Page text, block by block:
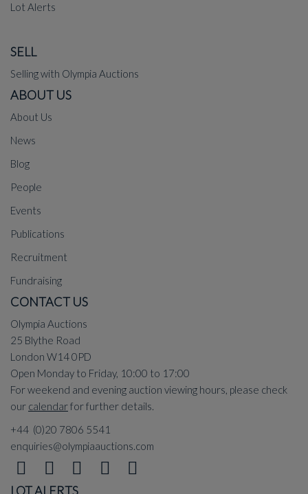
Lot Alerts
SELL
Selling with Olympia Auctions
ABOUT US
About Us
News
Blog
People
Events
Publications
Recruitment
Fundraising
CONTACT US
Olympia Auctions
25 Blythe Road
London W14 0PD
Open Monday to Friday, 10:00 to 17:00
For weekend and evening auction viewing hours, please check
our calendarfor further details.
+44 (0)20 7806 5541
enquiries@olympiaauctions.com
LOT ALERTS